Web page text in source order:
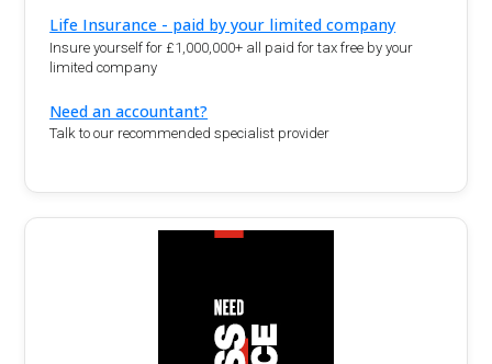
Life Insurance - paid by your limited company
Insure yourself for £1,000,000+ all paid for tax free by your
limited company
Need an accountant?
Talk to our recommended specialist provider